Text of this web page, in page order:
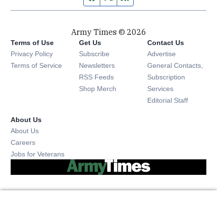
Army Times © 2026
Terms of Use
Privacy Policy
Terms of Service
Get Us
Subscribe Opens in new window
Newsletters Opens in new window
RSS Feeds Opens in new window
Shop Merch Opens in new window
Contact Us
Advertise
General Contacts,
Subscription
Services
Editorial Staff
About Us
About Us
Careers
Jobs for Veterans